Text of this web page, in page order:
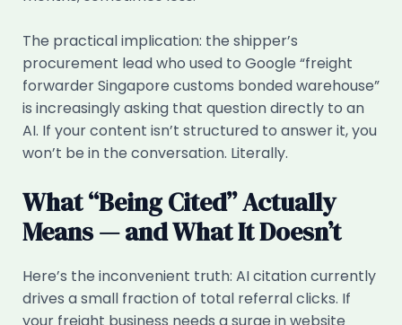
The practical implication: the shipper’s
procurement lead who used to Google “freight
forwarder Singapore customs bonded warehouse”
is increasingly asking that question directly to an
AI. If your content isn’t structured to answer it, you
won’t be in the conversation. Literally.
What “Being Cited” Actually
Means — and What It Doesn’t
Here’s the inconvenient truth: AI citation currently
drives a small fraction of total referral clicks. If
your freight business needs a surge in website